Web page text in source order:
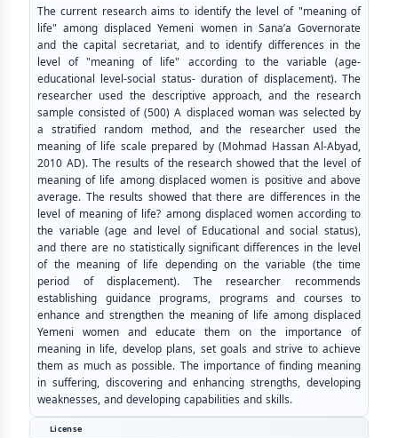
The current research aims to identify the level of "meaning of
life" among displaced Yemeni women in Sana’a Governorate
and the capital secretariat, and to identify differences in the
level of "meaning of life" according to the variable (age-
educational level-social status- duration of displacement). The
researcher used the descriptive approach, and the research
sample consisted of (500) A displaced woman was selected by
a stratified random method, and the researcher used the
meaning of life scale prepared by (Mohmad Hassan Al-Abyad,
2010 AD). The results of the research showed that the level of
meaning of life among displaced women is positive and above
average. The results showed that there are differences in the
level of meaning of life? among displaced women according to
the variable (age and level of Educational and social status),
and there are no statistically significant differences in the level
of the meaning of life depending on the variable (the time
period of displacement). The researcher recommends
establishing guidance programs, programs and courses to
enhance and strengthen the meaning of life among displaced
Yemeni women and educate them on the importance of
meaning in life, develop plans, set goals and strive to achieve
them as much as possible. The importance of finding meaning
in suffering, discovering and enhancing strengths, developing
weaknesses, and developing capabilities and skills.
License